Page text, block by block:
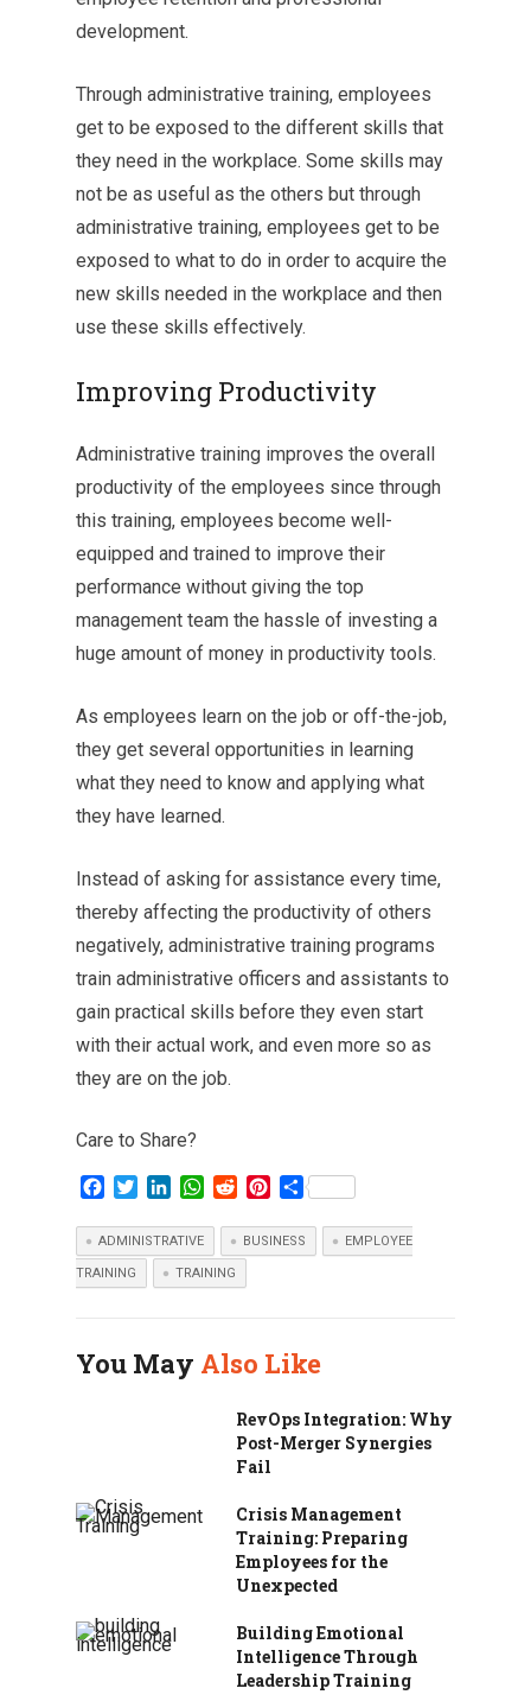
development.
Through administrative training, employees
get to be exposed to the different skills that
they need in the workplace. Some skills may
not be as useful as the others but through
administrative training, employees get to be
exposed to what to do in order to acquire the
new skills needed in the workplace and then
use these skills effectively.
Improving Productivity
Administrative training improves the overall
productivity of the employees since through
this training, employees become well-
equipped and trained to improve their
performance without giving the top
management team the hassle of investing a
huge amount of money in productivity tools.
As employees learn on the job or off-the-job,
they get several opportunities in learning
what they need to know and applying what
they have learned.
Instead of asking for assistance every time,
thereby affecting the productivity of others
negatively, administrative training programs
train administrative officers and assistants to
gain practical skills before they even start
with their actual work, and even more so as
they are on the job.
Care to Share?
c
e
b
i
t
t
n
k
e
W
a
t
s
p
d
d
i
n
t
s
t
S
a
r
ADMINISTRATIVE BUSINESS EMPLOYEE
TRAINING TRAINING
You May Also Like
RevOps Integration: Why
Post-Merger Synergies
Fail
Crisis Management
Training: Preparing
Employees for the
Unexpected
Building Emotional
Intelligence Through
Leadership Training